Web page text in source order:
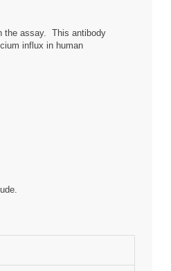
the assay. This antibody
influx in human